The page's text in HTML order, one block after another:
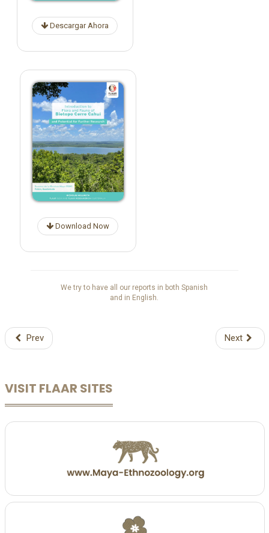
Descargar Ahora
Download Now
We try to have all our reports in both Spanish
and in English.
Prev Next
VISIT FLAAR SITES